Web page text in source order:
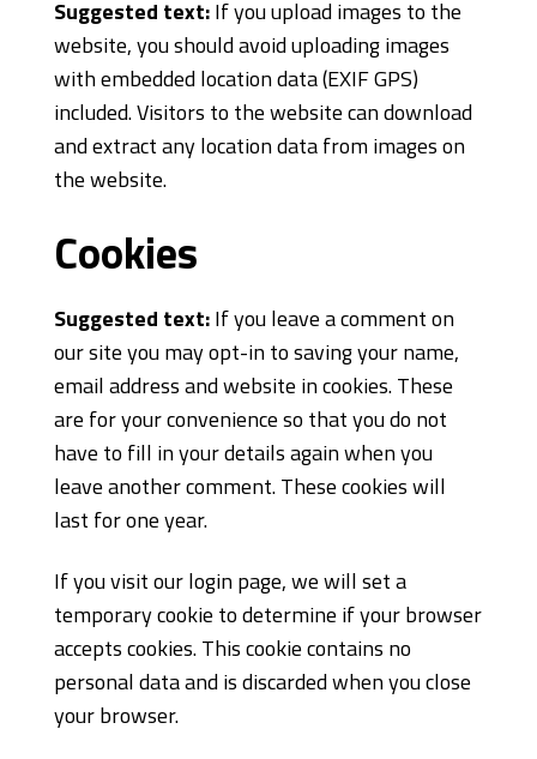
Suggested text:If you upload images to the
website, you should avoid uploading images
with embedded location data (EXIF GPS)
included. Visitors to the website can download
and extract any location data from images on
the website.
Cookies
Suggested text:If you leave a comment on
our site you may opt-in to saving your name,
email address and website in cookies. These
are for your convenience so that you do not
have to fill in your details again when you
leave another comment. These cookies will
last for one year.
If you visit our login page, we will set a
temporary cookie to determine if your browser
accepts cookies. This cookie contains no
personal data and is discarded when you close
your browser.